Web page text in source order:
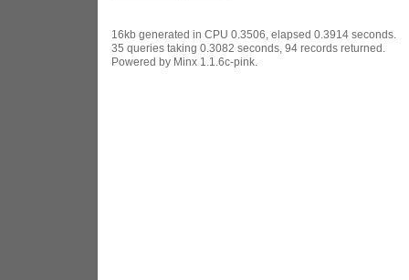
16kb generated in CPU 0.3506, elapsed 0.3914 seconds.
35 queries taking 0.3082 seconds, 94 records returned.
Powered by Minx 1.1.6c-pink.